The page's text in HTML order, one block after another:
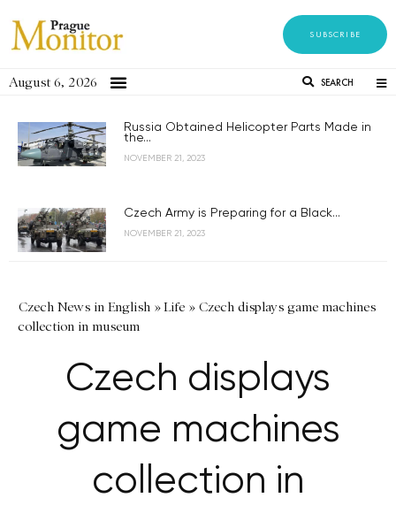
SUBSCRIBE
August 6, 2026 SEARCH
Russia Obtained Helicopter Parts Made in
the...
NOVEMBER 21, 2023
Czech Army is Preparing for a Black...
NOVEMBER 21, 2023
Czech News in English »Life » Czech displays game machines
collection in museum
Czech displays
game machines
collection in